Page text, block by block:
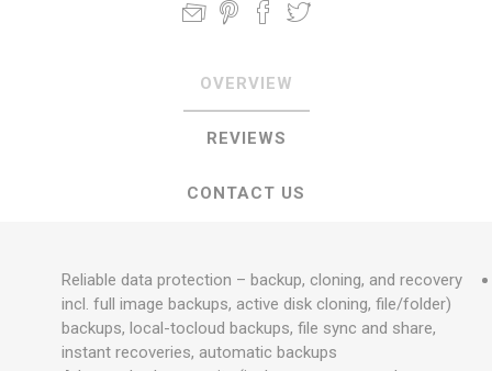
OVERVIEW
REVIEWS
CONTACT US
Reliable data protection – backup, cloning, and recovery
(incl. full image backups, active disk cloning, file/folder
backups, local-tocloud backups, file sync and share,
instant recoveries, automatic backups